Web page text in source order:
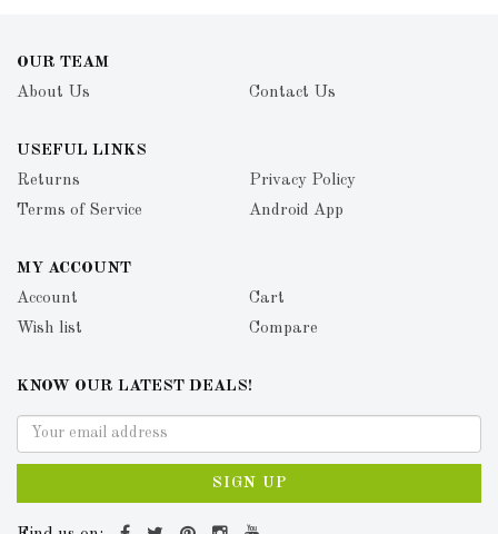
OUR TEAM
About Us
Contact Us
USEFUL LINKS
Returns
Privacy Policy
Terms of Service
Android App
MY ACCOUNT
Account
Cart
Wish list
Compare
KNOW OUR LATEST DEALS!
SIGN UP